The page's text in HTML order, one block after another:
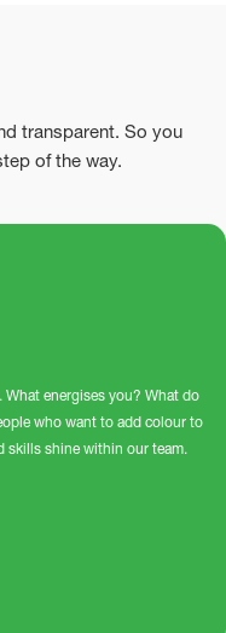
transparent. So you
of the way.
energises you? What do
who want to add colour to
skills shine within our team.